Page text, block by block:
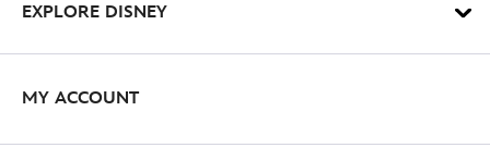
EXPLORE DISNEY
MY ACCOUNT